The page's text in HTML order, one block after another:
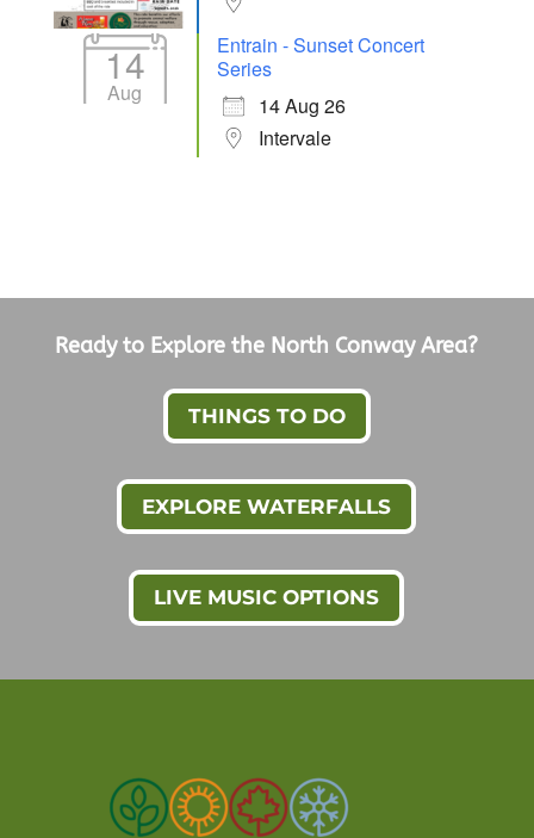
14
Aug
Entrain - Sunset Concert
Series
14 Aug 26
Intervale
Ready to Explore the North Conway Area?
THINGS TO DO
EXPLORE WATERFALLS
LIVE MUSIC OPTIONS